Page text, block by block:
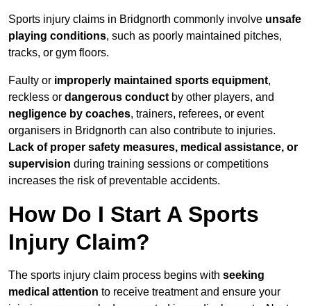
Sports injury claims in Bridgnorth commonly involve unsafe
playing conditions, such as poorly maintained pitches,
tracks, or gym floors.
Faulty or improperly maintained sports equipment,
reckless or dangerous conduct by other players, and
negligence by coaches, trainers, referees, or event
organisers in Bridgnorth can also contribute to injuries.
Lack of proper safety measures, medical assistance, or
supervision during training sessions or competitions
increases the risk of preventable accidents.
How Do I Start A Sports
Injury Claim?
The sports injury claim process begins with seeking
medical attention to receive treatment and ensure your